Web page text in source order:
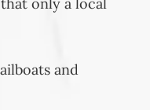
only a local
and